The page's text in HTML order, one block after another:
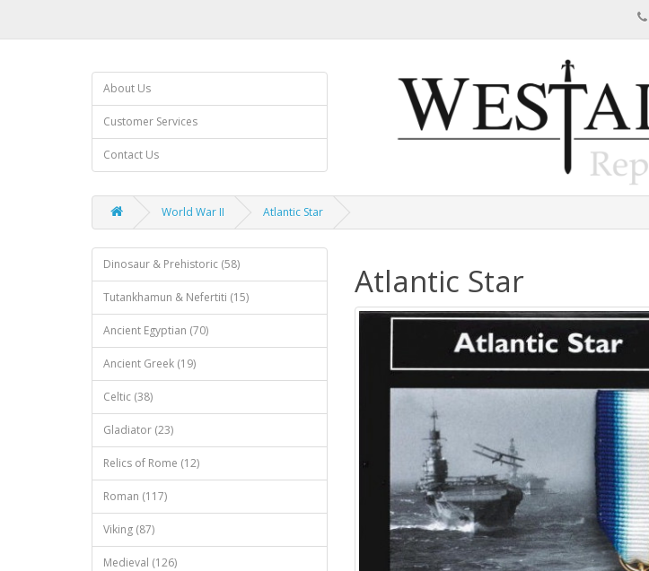
About Us
Customer Services
Contact Us
World War II Atlantic Star
Dinosaur & Prehistoric (58)
Tutankhamun & Nefertiti (15)
Ancient Egyptian (70)
Ancient Greek (19)
Celtic (38)
Gladiator (23)
Relics of Rome (12)
Roman (117)
Viking (87)
Medieval (126)
Atlantic Star